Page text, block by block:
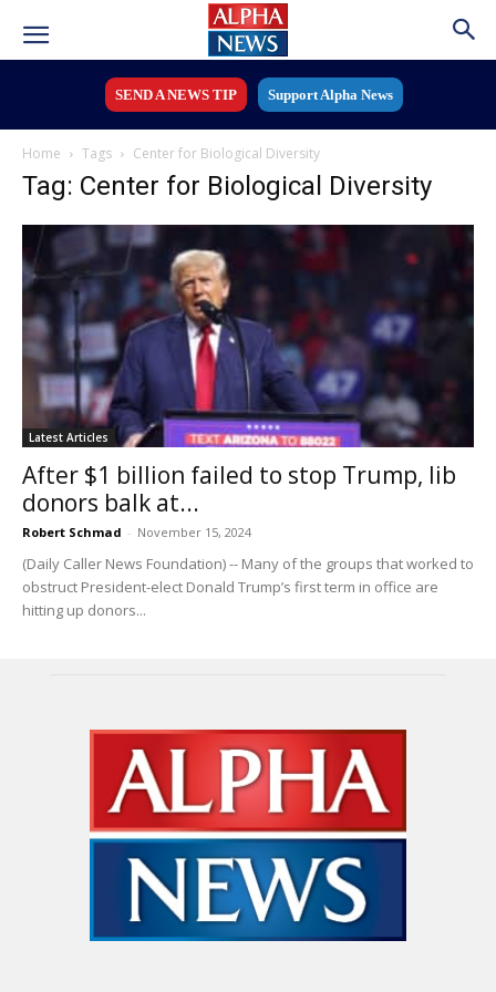
SEND A NEWS TIP Support Alpha News
Home Tags Center for Biological Diversity
Tag: Center for Biological Diversity
Latest Articles
After $1 billion failed to stop Trump, lib
donors balk at...
Robert Schmad - November 15, 2024
(Daily Caller News Foundation) -- Many of the groups that worked to
obstruct President-elect Donald Trump’s first term in office are
hitting up donors...